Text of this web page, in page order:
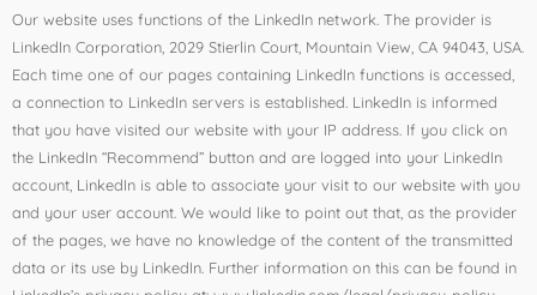
Our website uses functions of the LinkedIn network. The provider is
LinkedIn Corporation, 2029 Stierlin Court, Mountain View, CA 94043, USA.
Each time one of our pages containing LinkedIn functions is accessed,
a connection to LinkedIn servers is established. LinkedIn is informed
that you have visited our website with your IP address. If you click on
the LinkedIn “Recommend” button and are logged into your LinkedIn
account, LinkedIn is able to associate your visit to our website with you
and your user account. We would like to point out that, as the provider
of the pages, we have no knowledge of the content of the transmitted
data or its use by LinkedIn. Further information on this can be found in